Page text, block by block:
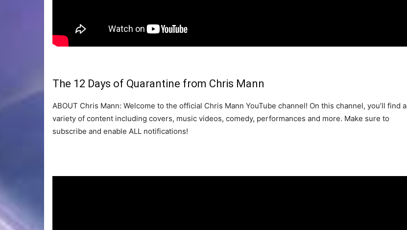
The 12 Days of Quarantine from Chris Mann
ABOUT Chris Mann: Welcome to the official Chris Mann YouTube channel! On this channel, you’ll find a
variety of content including covers, music videos, comedy, performances and more. Make sure to
subscribe and enable ALL notifications!